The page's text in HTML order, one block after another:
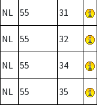
NL 55 31
NL 55 32
NL 55 34
NL 55 35